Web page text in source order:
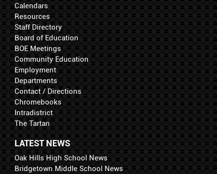
Calendars
Resources
Staff Directory
Board of Education
BOE Meetings
Community Education
Employment
Departments
Contact / Directions
Chromebooks
Intradistrict
The Tartan
LATEST NEWS
Oak Hills High School News
Bridgetown Middle School News